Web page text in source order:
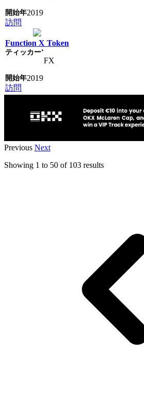
2019
訪問
Function X Token
FX
2019
訪問
Previous Next
Showing 1 to 50 of 103 results